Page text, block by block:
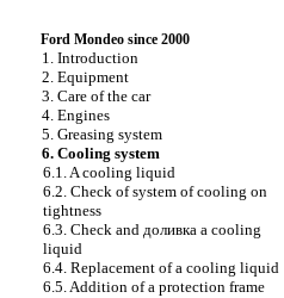
Ford Mondeo since 2000
1. Introduction
2. Equipment
3. Care of the car
4. Engines
5. Greasing system
6. Cooling system
6.1. A cooling liquid
6.2. Check of system of cooling on
tightness
6.3. Check and доливка a cooling
liquid
6.4. Replacement of a cooling liquid
6.5. Addition of a protection frame